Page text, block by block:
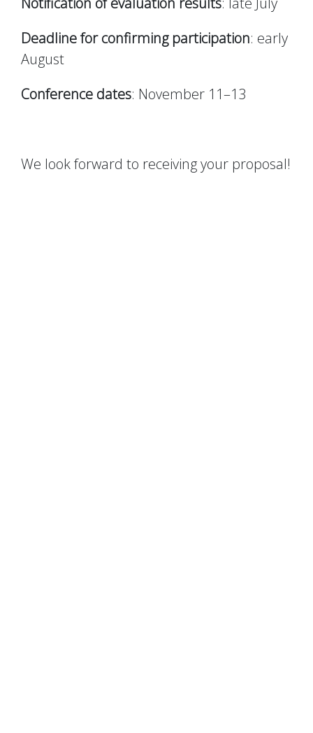
Deadline for confirming participation: early
August
Conference dates: November 11–13
We look forward to receiving your proposal!